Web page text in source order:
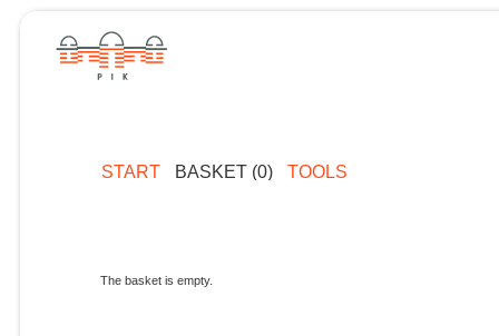
START BASKET (0) TOOLS
The basket is empty.